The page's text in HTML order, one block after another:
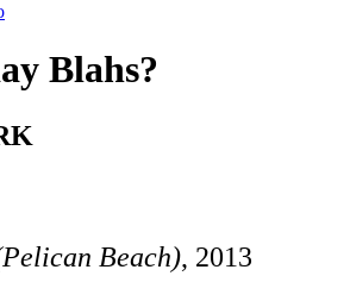
Blahs?
Beach), 2013